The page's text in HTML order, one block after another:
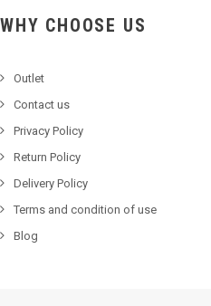
WHY
Outlet
Contact us
Privacy Policy
Return Policy
Delivery Policy
Terms and condition of use
Blog